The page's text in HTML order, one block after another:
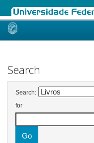
Skip
Search
Search:
for